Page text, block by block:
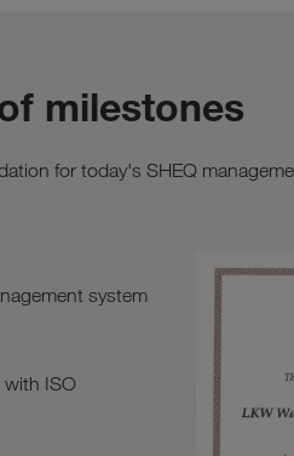
milestones
for today's SHEQ
system
with ISO